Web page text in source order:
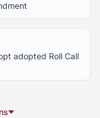
adopted Roll Call